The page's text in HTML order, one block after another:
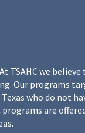
TSAHC we
Our programs
who do not
are